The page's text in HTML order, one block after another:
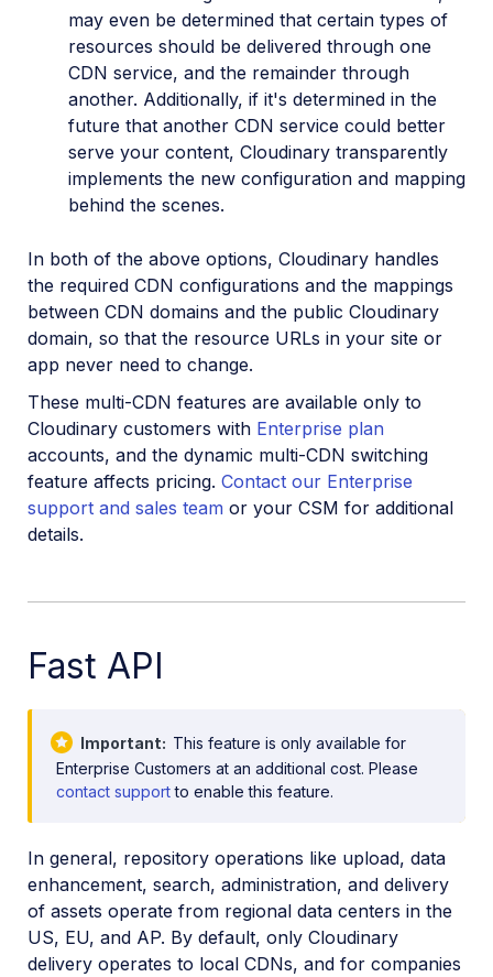
may even be determined that certain types of
resources should be delivered through one
CDN service, and the remainder through
another. Additionally, if it's determined in the
future that another CDN service could better
serve your content, Cloudinary transparently
implements the new configuration and mapping
behind the scenes.
In both of the above options, Cloudinary handles
the required CDN configurations and the mappings
between CDN domains and the public Cloudinary
domain, so that the resource URLs in your site or
app never need to change.
These multi-CDN features are available only to
Cloudinary customers with Enterprise plan
accounts, and the dynamic multi-CDN switching
feature affects pricing. Contact our Enterprise
support and sales team or your CSM for additional
details.
Fast API
Important
This feature is only available for
Enterprise Customers at an additional cost. Please
contact supportto enable this feature.
In general, repository operations like upload, data
enhancement, search, administration, and delivery
of assets operate from regional data centers in the
US, EU, and AP. By default, only Cloudinary
delivery operates to local CDNs, and for companies